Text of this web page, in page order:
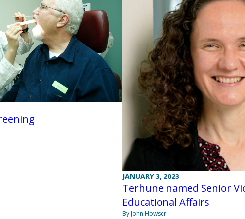
JANUARY 3, 2023
Terhune named Senior
Educational Affairs
By John Howser